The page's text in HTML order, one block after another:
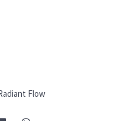
Flow